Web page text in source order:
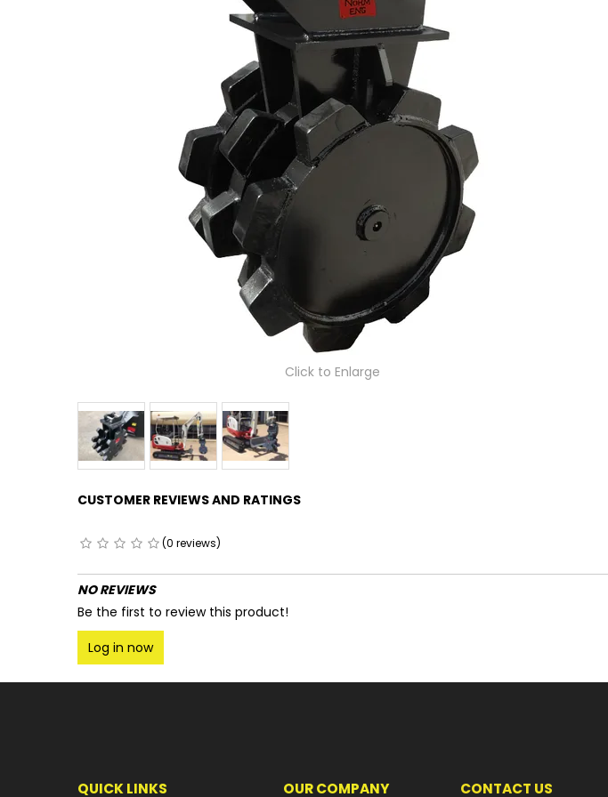
Click to Enlarge
CUSTOMER REVIEWS AND RATINGS
(0 reviews)
NO REVIEWS
Be the first to review this product!
Log in now
QUICK LINKS OUR COMPANY CONTACT US